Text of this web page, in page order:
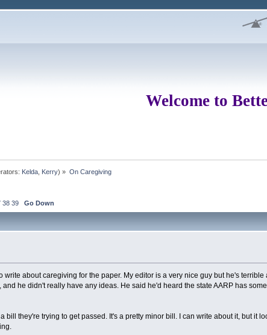
Welcome to
Kelda Kerry) » On Caregiving
38 39 Go Down
about caregiving for the paper. My editor is a very nice guy but he's
he didn't really have any ideas. He said he'd heard the state AARP has
bill they're trying to get passed. It's a pretty minor bill. I can write about it, but it